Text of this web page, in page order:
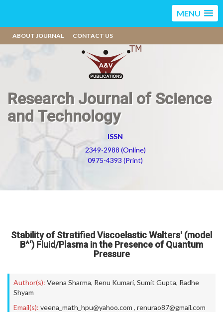
MENU
ABOUT JOURNAL CONTACT US
Research Journal of Science
and Technology
ISSN
2349-2988 (Online)
0975-4393 (Print)
Stability of Stratified Viscoelastic Walters' (model
B^') Fluid/Plasma in the Presence of Quantum
Pressure
Author(s): Veena Sharma, Renu Kumari, Sumit Gupta, Radhe
Shyam
Email(s): veena_math_hpu@yahoo.com , renurao87@gmail.com